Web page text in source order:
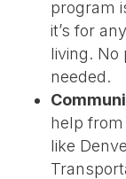
program
it’s for
living. No
needed.
help
like